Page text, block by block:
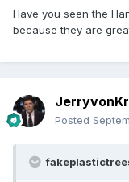
Have you seen the
because they are
Posted